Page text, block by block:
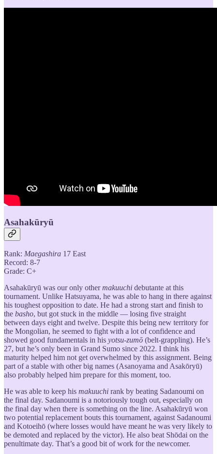
Asahakūryū
Rank: Maegashira 17 East
Record: 8-7
Grade: C+
Asahakūryū was our only othermakuuchi debutante at this
tournament. Unlike Hatsuyama, he was able to hang in there against
his toughest opposition to date. He had a strong start and finish to
the basho, but got stuck in the middle — losing five straight
between days eight and twelve. Despite this being new territory for
the Mongolian, he seemed to fight with a lot of confidence and
showed good fundamentals in his yotsu-zumō (belt-grappling). He’s
27, but he’s only been in Grand Sumo since 2022. I think his
maturity helped him not get overwhelmed by this assignment. Being
part of a stable with other big names (Asanoyama and Asakōryū)
also probably helped him prepare for this moment, too.
He was able to keep his makuuchi rank by beating Sadanoumi on
the final day. Sadanoumi is a notoriously tough out, especially on
the final day when there is something on the line. Asahakūryū won
two potential replacement bouts this tournament, against Sadanoumi
and Kotoeihō (where losses would have meant he was very likely to
be demoted and replaced by the victor). He also beat Shōdai on the
penultimate day. That’s a good bit of work for the newcomer.